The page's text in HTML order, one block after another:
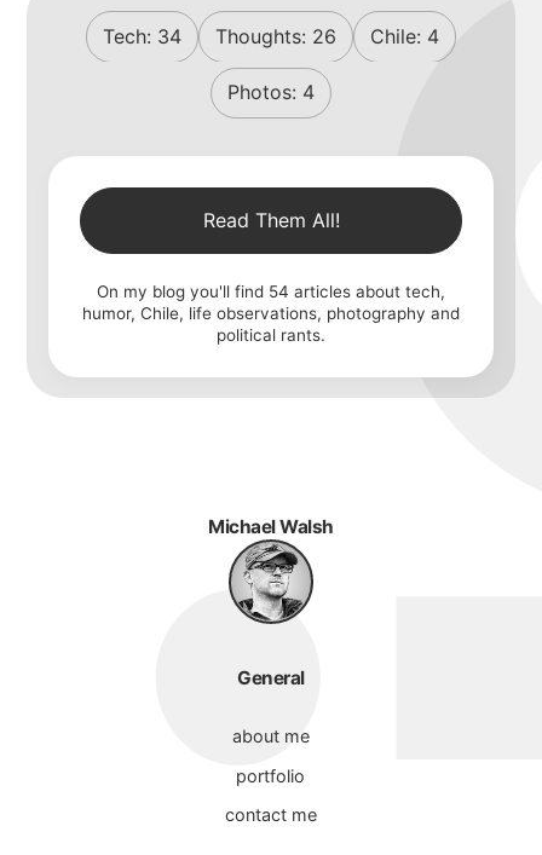
Tech: 34 Thoughts: 26 Chile: 4
Photos: 4
Read Them All!
On my blog you'll find 54 articles about tech,
humor, Chile, life observations, photography and
political rants.
Michael Walsh
General
about me
portfolio
contact me